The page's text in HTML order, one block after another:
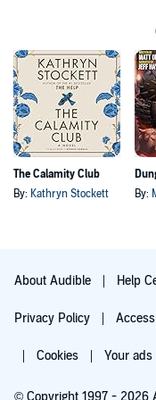
The Calamity Club
By: Kathryn Stockett
By:
About Audible Help
Privacy Policy
Cookies Your
© Copyright 1997 - 2026